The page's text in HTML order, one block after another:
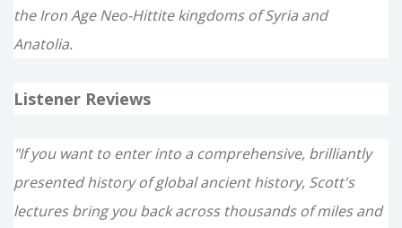
the Iron Age Neo-Hittite kingdoms of Syria and
Anatolia.
Listener Reviews
"If you want to enter into a comprehensive, brilliantly
presented history of global ancient history, Scott's
lectures bring you back across thousands of miles and